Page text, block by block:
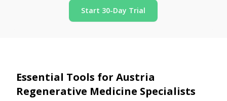
Start 30-Day Trial
Essential Tools for Austria
Regenerative Medicine Specialists